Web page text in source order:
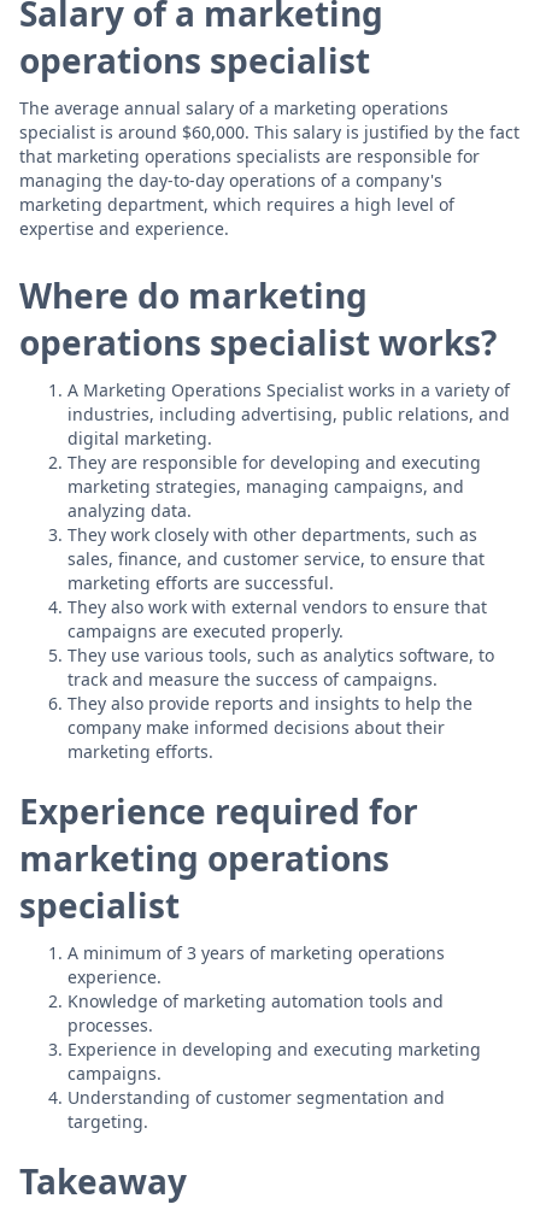
Salary of a marketing
operations specialist
The average annual salary of a marketing operations
specialist is around $60,000. This salary is justified by the fact
that marketing operations specialists are responsible for
managing the day-to-day operations of a company's
marketing department, which requires a high level of
expertise and experience.
Where do marketing
operations specialist works?
A Marketing Operations Specialist works in a variety of
industries, including advertising, public relations, and
digital marketing.
They are responsible for developing and executing
marketing strategies, managing campaigns, and
analyzing data.
They work closely with other departments, such as
sales, finance, and customer service, to ensure that
marketing efforts are successful.
They also work with external vendors to ensure that
campaigns are executed properly.
They use various tools, such as analytics software, to
track and measure the success of campaigns.
They also provide reports and insights to help the
company make informed decisions about their
marketing efforts.
Experience required for
marketing operations
specialist
A minimum of 3 years of marketing operations
experience.
Knowledge of marketing automation tools and
processes.
Experience in developing and executing marketing
campaigns.
Understanding of customer segmentation and
targeting.
Takeaway